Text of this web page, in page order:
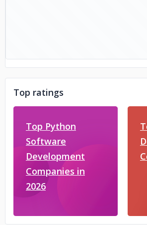
Top ratings
Top Python
Software
Development
Companies in
2026